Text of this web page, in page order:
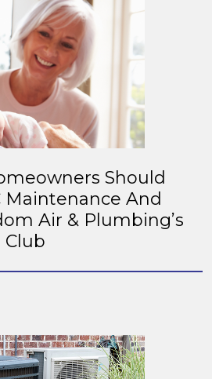
Should
Maintenance And
Air & Plumbing’s
Club